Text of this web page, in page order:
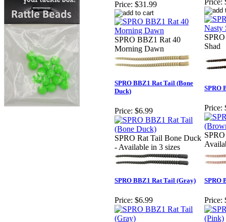
Price: $31.99
SPRO BBZ1 Rat 40
Morning Dawn
Price:
Shad
SPRO BBZ1 Rat Tail (Bone
Duck)
Price: $6.99
SPRO Rat Tail Bone Duck
- Available in 3 sizes
SPRO
Price:
SPRO BBZ1 Rat Tail (Gray)
Price: $6.99
SPRO
Price: